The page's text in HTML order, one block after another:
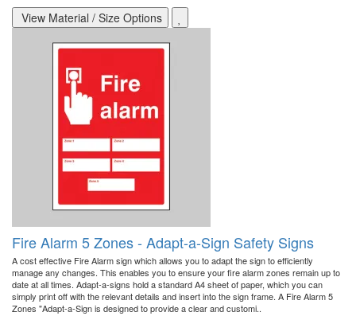
View Material / Size Options
Fire Alarm 5 Zones - Adapt-a-Sign Safety Signs
A cost effective Fire Alarm sign which allows you to adapt the sign to efficiently
manage any changes. This enables you to ensure your fire alarm zones remain up to
date at all times. Adapt-a-signs hold a standard A4 sheet of paper, which you can
simply print off with the relevant details and insert into the sign frame. A Fire Alarm 5
Zones "Adapt-a-Sign is designed to provide a clear and customi..